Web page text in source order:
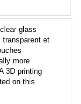
glass
transparent et
more
3D printing
on this